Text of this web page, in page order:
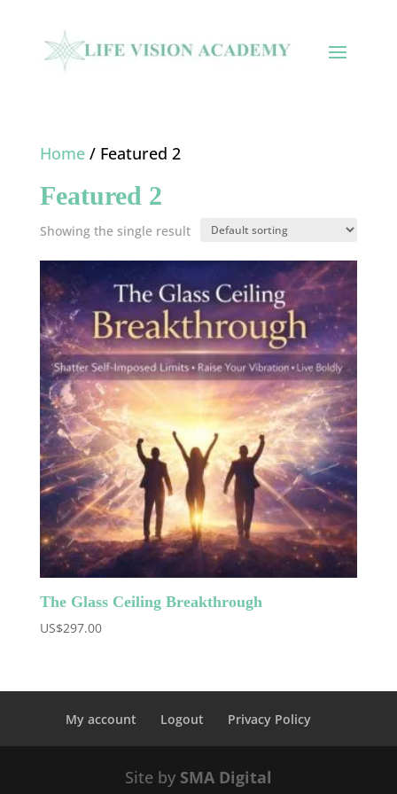
Home/ Featured 2
Featured 2
Showing the single result
The Glass Ceiling Breakthrough
US$297.00
My account Logout Privacy Policy
Site by SMA Digital